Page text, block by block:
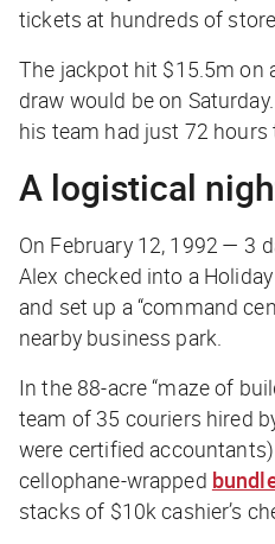
tickets at hundreds of
The jackpot hit $15.5m on
draw would be on
his team had just 72 hours
A logistical
On February 12, 1992 — 3
Alex checked into a
and set up a “command
nearby business park.
In the 88-acre “maze of
team of 35 couriers hired
were certified
cellophane-wrapped
stacks of $10k cashier’s